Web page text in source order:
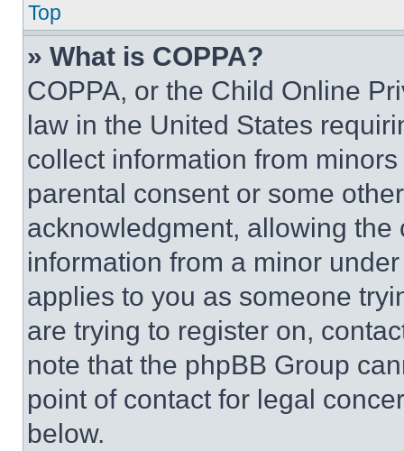
Top
» What is COPPA?
COPPA, or the Child Online
law in the United States
collect information from
parental consent or some
acknowledgment, allowing
information from a minor
applies to you as someone
are trying to register on,
note that the phpBB Group
point of contact for legal
below.